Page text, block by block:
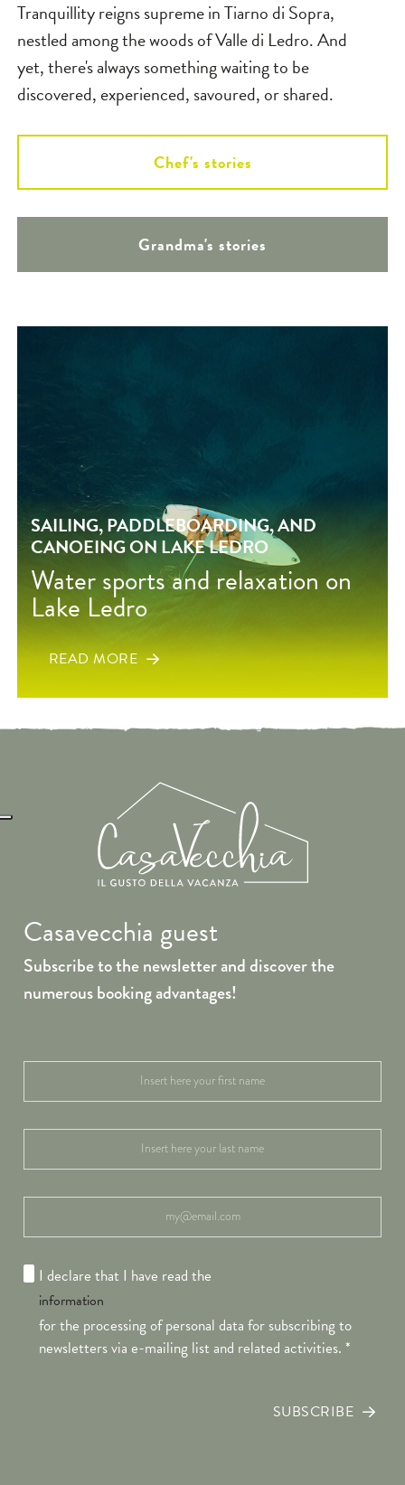
Tranquillity reigns supreme in Tiarno di Sopra,
nestled among the woods of Valle di Ledro. And
yet, there's always something waiting to be
discovered, experienced, savoured, or shared.
Chef's stories
Grandma's stories
SAILING, PADDLEBOARDING, AND
CANOEING ON LAKE LEDRO
Water sports and relaxation on
Lake Ledro
READ MORE
Casavecchia guest
Subscribe to the newsletter and discover the
numerous booking advantages!
I declare that I have read the
information
for the processing of personal data for subscribing to
newsletters via e-mailing list and related activities. *
SUBSCRIBE